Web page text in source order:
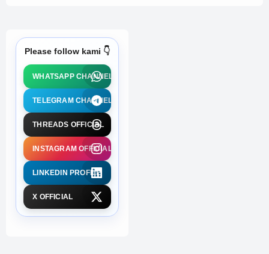
Please follow kami 👇
WHATSAPP CHANNEL
TELEGRAM CHANNEL
THREADS OFFICIAL
INSTAGRAM OFFICIAL
LINKEDIN PROFILE
X OFFICIAL